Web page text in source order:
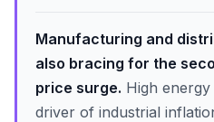
Manufacturing and
also bracing for the
price surge. High
driver of industrial